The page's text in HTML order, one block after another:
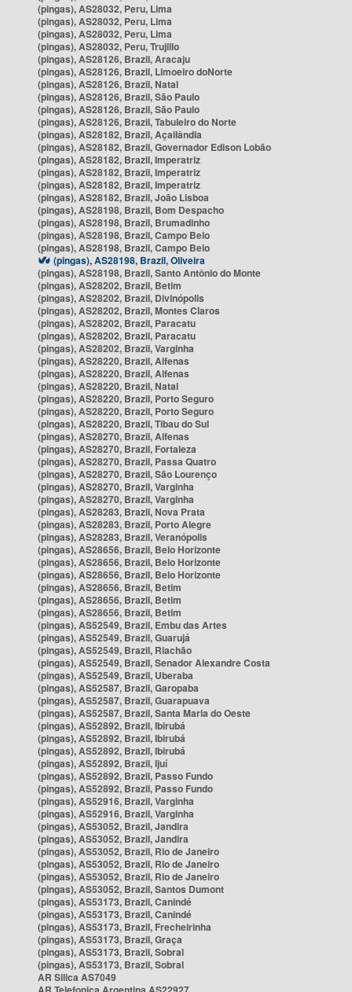
(pingas), AS28032, Peru, Lima
(pingas), AS28032, Peru, Lima
(pingas), AS28032, Peru, Lima
(pingas), AS28032, Peru, Trujillo
(pingas), AS28126, Brazil, Aracaju
(pingas), AS28126, Brazil, Limoeiro doNorte
(pingas), AS28126, Brazil, Natal
(pingas), AS28126, Brazil, São Paulo
(pingas), AS28126, Brazil, São Paulo
(pingas), AS28126, Brazil, Tabuleiro do Norte
(pingas), AS28182, Brazil, Açailândia
(pingas), AS28182, Brazil, Governador Edison Lobão
(pingas), AS28182, Brazil, Imperatriz
(pingas), AS28182, Brazil, Imperatriz
(pingas), AS28182, Brazil, Imperatriz
(pingas), AS28182, Brazil, João Lisboa
(pingas), AS28198, Brazil, Bom Despacho
(pingas), AS28198, Brazil, Brumadinho
(pingas), AS28198, Brazil, Campo Belo
(pingas), AS28198, Brazil, Campo Belo
(pingas), AS28198, Brazil, Oliveira
(pingas), AS28198, Brazil, Santo Antônio do Monte
(pingas), AS28202, Brazil, Betim
(pingas), AS28202, Brazil, Divinópolis
(pingas), AS28202, Brazil, Montes Claros
(pingas), AS28202, Brazil, Paracatu
(pingas), AS28202, Brazil, Paracatu
(pingas), AS28202, Brazil, Varginha
(pingas), AS28220, Brazil, Alfenas
(pingas), AS28220, Brazil, Alfenas
(pingas), AS28220, Brazil, Natal
(pingas), AS28220, Brazil, Porto Seguro
(pingas), AS28220, Brazil, Porto Seguro
(pingas), AS28220, Brazil, Tibau do Sul
(pingas), AS28270, Brazil, Alfenas
(pingas), AS28270, Brazil, Fortaleza
(pingas), AS28270, Brazil, Passa Quatro
(pingas), AS28270, Brazil, São Lourenço
(pingas), AS28270, Brazil, Varginha
(pingas), AS28270, Brazil, Varginha
(pingas), AS28283, Brazil, Nova Prata
(pingas), AS28283, Brazil, Porto Alegre
(pingas), AS28283, Brazil, Veranópolis
(pingas), AS28656, Brazil, Belo Horizonte
(pingas), AS28656, Brazil, Belo Horizonte
(pingas), AS28656, Brazil, Belo Horizonte
(pingas), AS28656, Brazil, Betim
(pingas), AS28656, Brazil, Betim
(pingas), AS28656, Brazil, Betim
(pingas), AS52549, Brazil, Embu das Artes
(pingas), AS52549, Brazil, Guarujá
(pingas), AS52549, Brazil, Riachão
(pingas), AS52549, Brazil, Senador Alexandre Costa
(pingas), AS52549, Brazil, Uberaba
(pingas), AS52587, Brazil, Garopaba
(pingas), AS52587, Brazil, Guarapuava
(pingas), AS52587, Brazil, Santa Maria do Oeste
(pingas), AS52892, Brazil, Ibirubá
(pingas), AS52892, Brazil, Ibirubá
(pingas), AS52892, Brazil, Ibirubá
(pingas), AS52892, Brazil, Ijuí
(pingas), AS52892, Brazil, Passo Fundo
(pingas), AS52892, Brazil, Passo Fundo
(pingas), AS52916, Brazil, Varginha
(pingas), AS52916, Brazil, Varginha
(pingas), AS53052, Brazil, Jandira
(pingas), AS53052, Brazil, Jandira
(pingas), AS53052, Brazil, Rio de Janeiro
(pingas), AS53052, Brazil, Rio de Janeiro
(pingas), AS53052, Brazil, Rio de Janeiro
(pingas), AS53052, Brazil, Santos Dumont
(pingas), AS53173, Brazil, Canindé
(pingas), AS53173, Brazil, Canindé
(pingas), AS53173, Brazil, Frecheirinha
(pingas), AS53173, Brazil, Graça
(pingas), AS53173, Brazil, Sobral
(pingas), AS53173, Brazil, Sobral
AR Silica AS7049